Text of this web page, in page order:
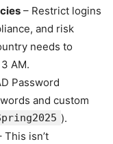
– Restrict logins
and risk
needs to
AM.
Password
and custom
).
This isn’t